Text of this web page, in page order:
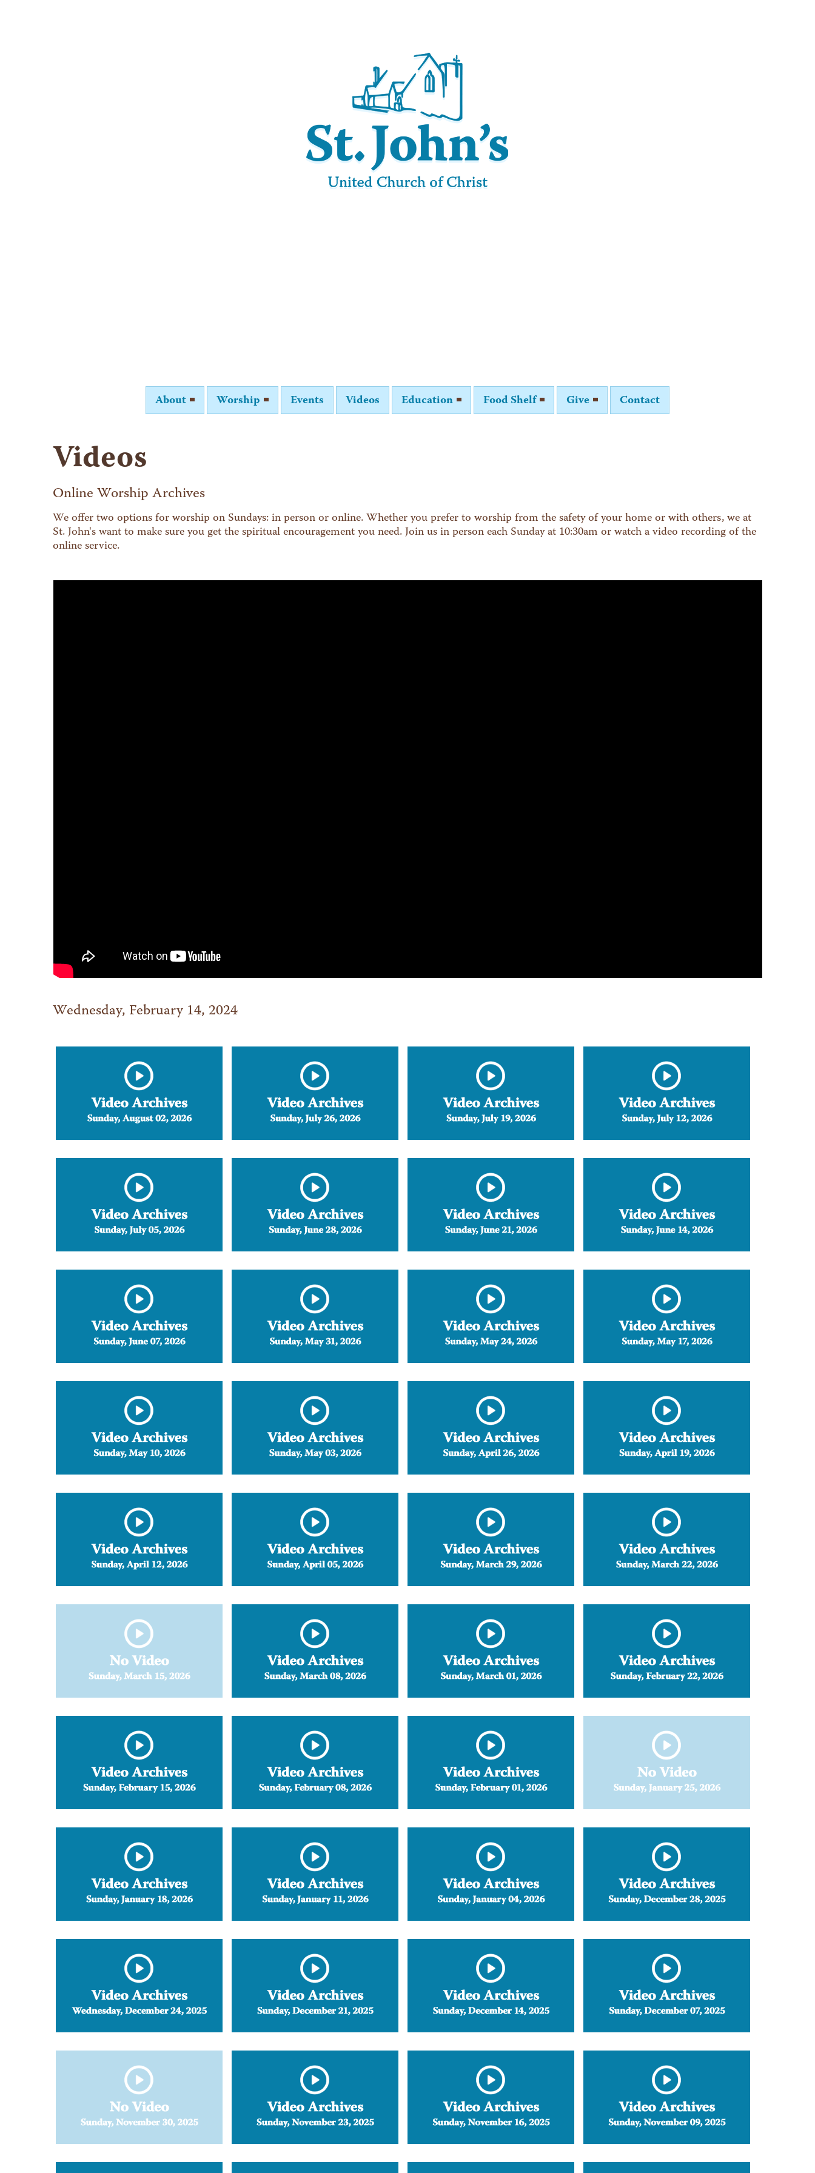
About Worship Events Videos Education Food Shelf Give Contact
Videos
Online Worship Archives
We offer two options for worship on Sundays: in person or online. Whether you prefer to worship from the safety of your home or with others, we at
St. John's want to make sure you get the spiritual encouragement you need. Join us in person each Sunday at 10:30am or watch a video recording of the
online service.
Wednesday, February 14, 2024